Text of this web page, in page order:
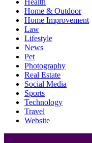
Health
Home & Outdoor
Home Improvement
Law
Lifestyle
News
Pet
Photography
Real Estate
Social Media
Sports
Technology
Travel
Website